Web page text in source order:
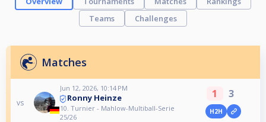
Teams
Challenges
Matches
vs
Jun 12, 2026, 10:14 PM
Ronny Heinze
10. Turnier - Mahlow-Multiball-Serie
25/26
1 3
H2H